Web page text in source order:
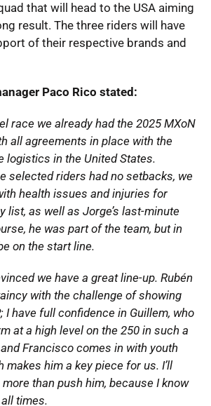
that will head to the USA aiming
result. The three riders will have
of their respective brands and
Paco Rico stated:
race we already had the 2025 MXoN
all agreements in place with the
logistics in the United States.
selected riders had no setbacks, we
health issues and injuries for
list, as well as Jorge’s last-minute
he was part of the team, but in
on the start line.
we have a great line-up. Rubén
with the challenge of showing
I have full confidence in Guillem, who
at a high level on the 250 in such a
Francisco comes in with youth
makes him a key piece for us. I’ll
than push him, because I know
all times.